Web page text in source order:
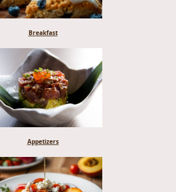
Breakfast
Appetizers